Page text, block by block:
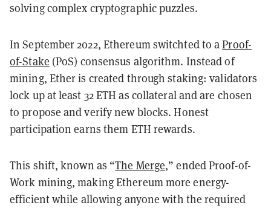
solving complex cryptographic puzzles.
In September 2022, Ethereum switchted to aProof-
of-Stake (PoS) consensus algorithm. Instead of
mining, Ether is created through staking: validators
lock up at least 32 ETH as collateral and are chosen
to propose and verify new blocks. Honest
participation earns them ETH rewards.
This shift, known as “The Merge,” ended Proof-of-
Work mining, making Ethereum more energy-
efficient while allowing anyone with the required